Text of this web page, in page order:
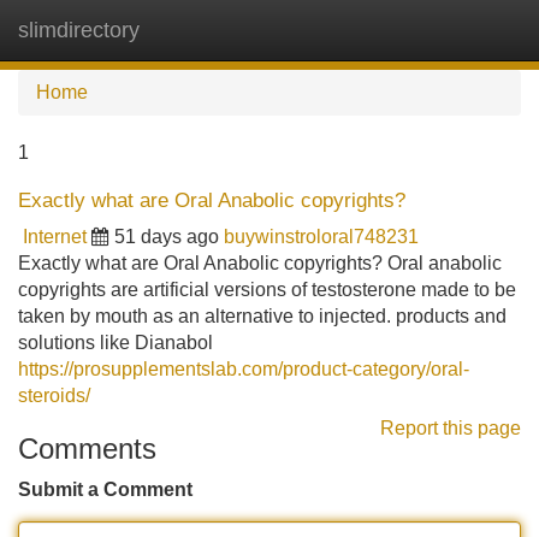
slimdirectory
Home
1
Exactly what are Oral Anabolic copyrights?
Internet 51 days ago buywinstroloral748231
Exactly what are Oral Anabolic copyrights? Oral anabolic
copyrights are artificial versions of testosterone made to be
taken by mouth as an alternative to injected. products and
solutions like Dianabol
https://prosupplementslab.com/product-category/oral-
steroids/
Report this page
Comments
Submit a Comment